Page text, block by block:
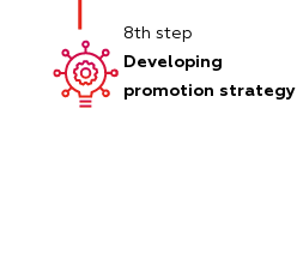
8th step
Developing
promotion strategy